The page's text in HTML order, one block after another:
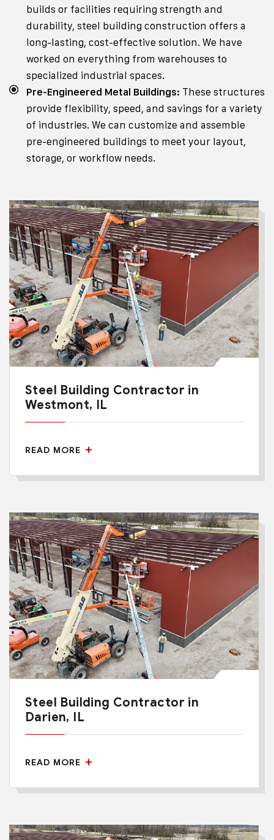
builds or facilities requiring strength and
durability, steel building construction offers a
long-lasting, cost-effective solution. We have
worked on everything from warehouses to
specialized industrial spaces.
Pre-Engineered Metal Buildings: These structures
provide flexibility, speed, and savings for a variety
of industries. We can customize and assemble
pre-engineered buildings to meet your layout,
storage, or workflow needs.
Steel Building Contractor in
Westmont, IL
READ MORE
Steel Building Contractor in
Darien, IL
READ MORE